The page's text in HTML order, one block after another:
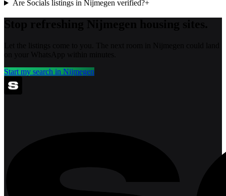
Are Socials listings in Nijmegen verified?+
Start my search in Nijmegen